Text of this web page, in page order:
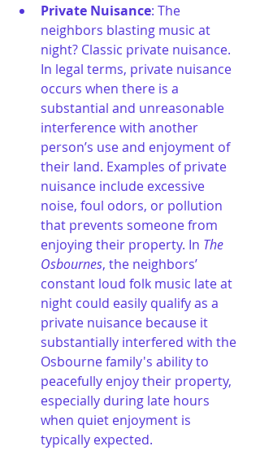
Private Nuisance: The
neighbors blasting music at
night? Classic private nuisance.
In legal terms, private nuisance
occurs when there is a
substantial and unreasonable
interference with another
person’s use and enjoyment of
their land. Examples of private
nuisance include excessive
noise, foul odors, or pollution
that prevents someone from
enjoying their property. In The
Osbournes, the neighbors’
constant loud folk music late at
night could easily qualify as a
private nuisance because it
substantially interfered with the
Osbourne family's ability to
peacefully enjoy their property,
especially during late hours
when quiet enjoyment is
typically expected.